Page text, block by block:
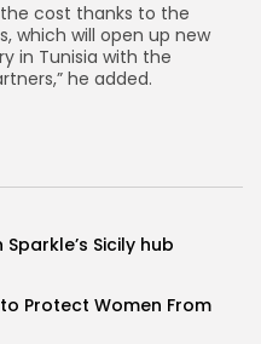
cost thanks to the
which will open up new
in Tunisia with the
he added.
Sicily hub
Protect Women From